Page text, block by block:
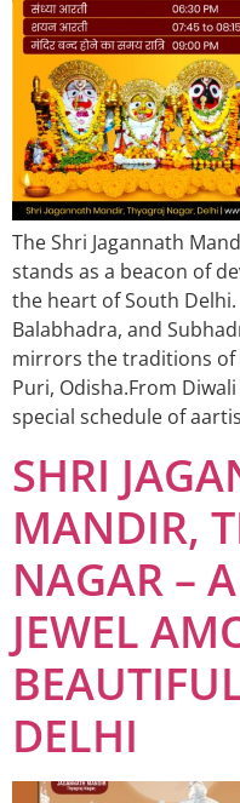
The Shri Jagannath
stands as a beacon of
the heart of South
Balabhadra, and
mirrors the traditions of
Puri, Odisha.From
special schedule of
SHRI
MANDIR,
NAGAR –
JEWEL
DELHI